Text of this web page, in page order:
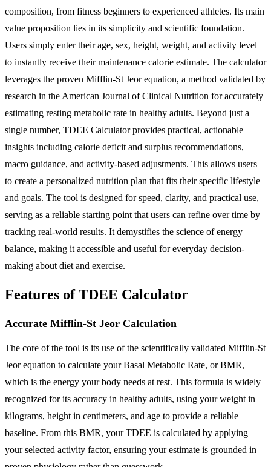
composition, from fitness beginners to experienced athletes. Its main
value proposition lies in its simplicity and scientific foundation.
Users simply enter their age, sex, height, weight, and activity level
to instantly receive their maintenance calorie estimate. The calculator
leverages the proven Mifflin-St Jeor equation, a method validated by
research in the American Journal of Clinical Nutrition for accurately
estimating resting metabolic rate in healthy adults. Beyond just a
single number, TDEE Calculator provides practical, actionable
insights including calorie deficit and surplus recommendations,
macro guidance, and activity-based adjustments. This allows users
to create a personalized nutrition plan that fits their specific lifestyle
and goals. The tool is designed for speed, clarity, and practical use,
serving as a reliable starting point that users can refine over time by
tracking real-world results. It demystifies the science of energy
balance, making it accessible and useful for everyday decision-
making about diet and exercise.
Features of TDEE Calculator
Accurate Mifflin-St Jeor Calculation
The core of the tool is its use of the scientifically validated Mifflin-St
Jeor equation to calculate your Basal Metabolic Rate, or BMR,
which is the energy your body needs at rest. This formula is widely
recognized for its accuracy in healthy adults, using your weight in
kilograms, height in centimeters, and age to provide a reliable
baseline. From this BMR, your TDEE is calculated by applying
your selected activity factor, ensuring your estimate is grounded in